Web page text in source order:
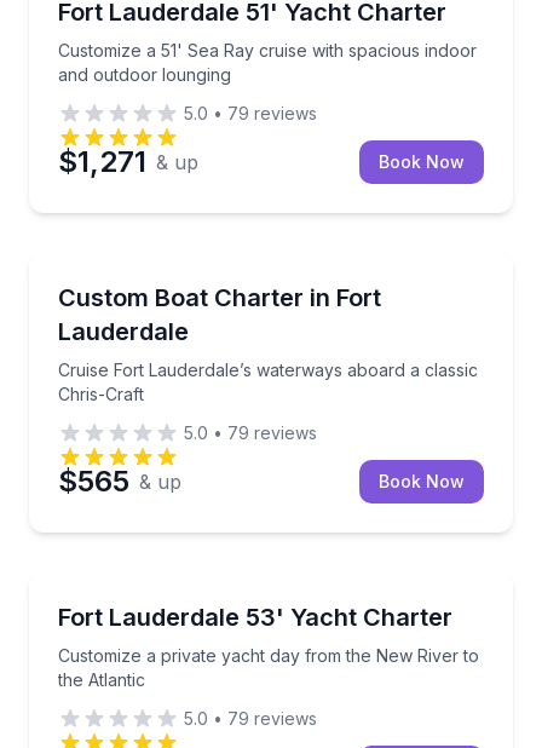
Fort Lauderdale 51' Yacht Charter
Customize a 51' Sea Ray cruise with spacious indoor
and outdoor lounging
Customize a 51' Sea Ray cruise with spacious
5.0 • 79 reviews
$1,271 & up Book Now
Custom Boat Charter in Fort
Lauderdale
Cruise Fort Lauderdale’s waterways aboard a classic
Chris-Craft
Cruise Fort Lauderdale’s waterways aboard a
5.0 • 79 reviews
$565 & up Book Now
Fort Lauderdale 53' Yacht Charter
Customize a private yacht day from the New River to
the Atlantic
Customize a private yacht day from the New River
5.0 • 79 reviews